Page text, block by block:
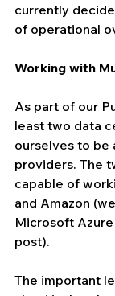
currently
of operational
Working with
As part of our
least two data
ourselves to be
providers. The
capable of
and Amazon
Microsoft
post).
The important